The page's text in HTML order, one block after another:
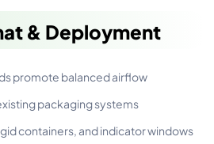
& Deployment
promote balanced airflow
packaging systems
containers, and indicator windows